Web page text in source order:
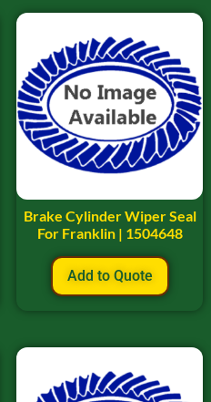
Brake Cylinder Wiper Seal
For Franklin | 1504648
Add to Quote